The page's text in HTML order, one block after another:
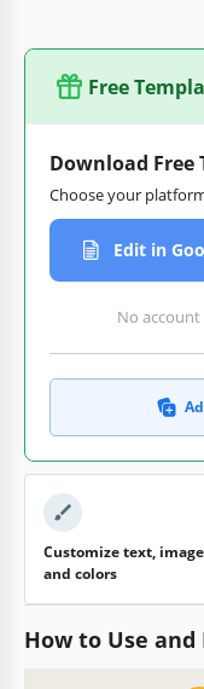
Free
Download Free
Choose your
Edit in
No
Customize text,
and colors
How to Use